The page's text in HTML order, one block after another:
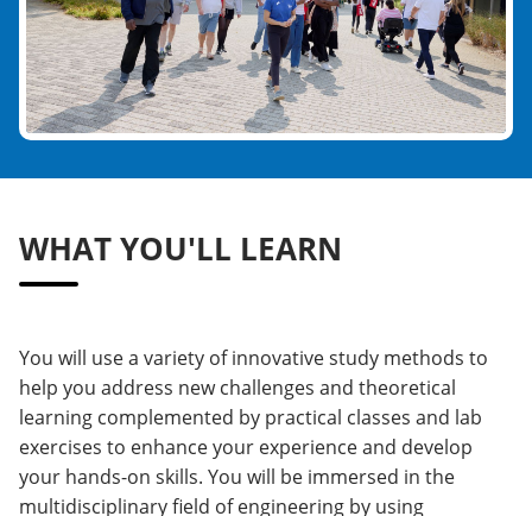
WHAT YOU'LL LEARN
You will use a variety of innovative study methods to
help you address new challenges and theoretical
learning complemented by practical classes and lab
exercises to enhance your experience and develop
your hands-on skills. You will be immersed in the
multidisciplinary field of engineering by using